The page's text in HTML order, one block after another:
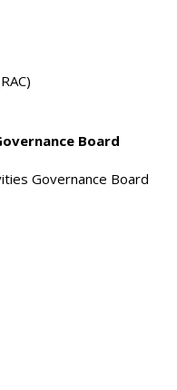
Board
Governance Board